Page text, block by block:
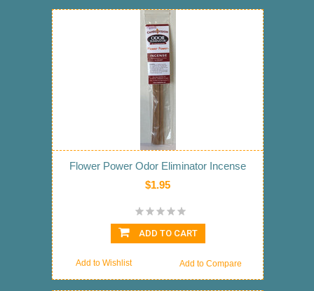
Flower Power Odor Eliminator Incense
$1.95
ADD TO CART
Add to Compare
Add to Wishlist